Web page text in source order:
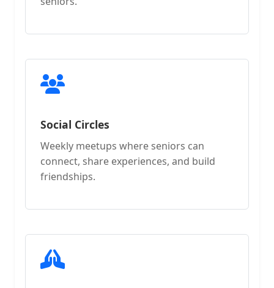
Social Circles
Weekly meetups where seniors can
connect, share experiences, and build
friendships.